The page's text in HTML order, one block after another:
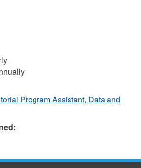
Program Assistant, Data and